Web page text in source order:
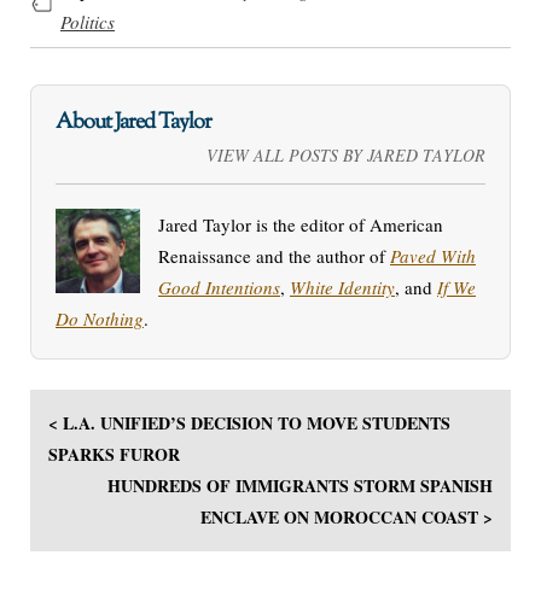
Politics
About Jared Taylor
VIEW ALL POSTS BY JARED TAYLOR
Jared Taylor is the editor of American
Renaissance and the author ofPaved With
Good Intentions, White Identity, and If We
Do Nothing.
< L.A. UNIFIED’S DECISION TO MOVE STUDENTS
SPARKS FUROR
HUNDREDS OF IMMIGRANTS STORM SPANISH
ENCLAVE ON MOROCCAN COAST >